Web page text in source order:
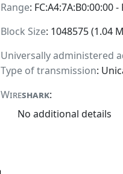
Range: FC:A4:7A:B0:00:00 -
Block Size: 1048575 (1.04
Universally administered
Type of transmission:
Wireshark:
No additional details